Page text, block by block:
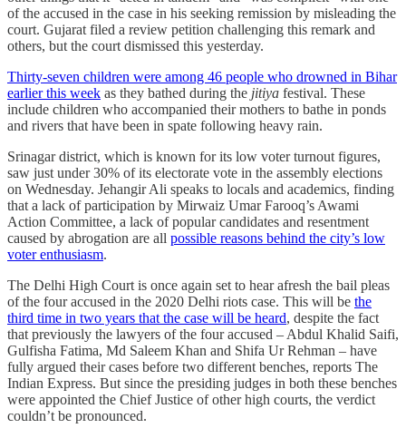
of the accused in the case in his seeking remission by misleading the
court. Gujarat filed a review petition challenging this remark and
others, but the court dismissed this yesterday.
Thirty-seven children were among 46 people who drowned in Bihar
earlier this week as they bathed during the jitiya festival. These
include children who accompanied their mothers to bathe in ponds
and rivers that have been in spate following heavy rain.
Srinagar district, which is known for its low voter turnout figures,
saw just under 30% of its electorate vote in the assembly elections
on Wednesday. Jehangir Ali speaks to locals and academics, finding
that a lack of participation by Mirwaiz Umar Farooq’s Awami
Action Committee, a lack of popular candidates and resentment
caused by abrogation are all possible reasons behind the city’s low
voter enthusiasm.
The Delhi High Court is once again set to hear afresh the bail pleas
of the four accused in the 2020 Delhi riots case. This will be the
third time in two years that the case will be heard, despite the fact
that previously the lawyers of the four accused – Abdul Khalid Saifi,
Gulfisha Fatima, Md Saleem Khan and Shifa Ur Rehman – have
fully argued their cases before two different benches, reports The
Indian Express. But since the presiding judges in both these benches
were appointed the Chief Justice of other high courts, the verdict
couldn’t be pronounced.